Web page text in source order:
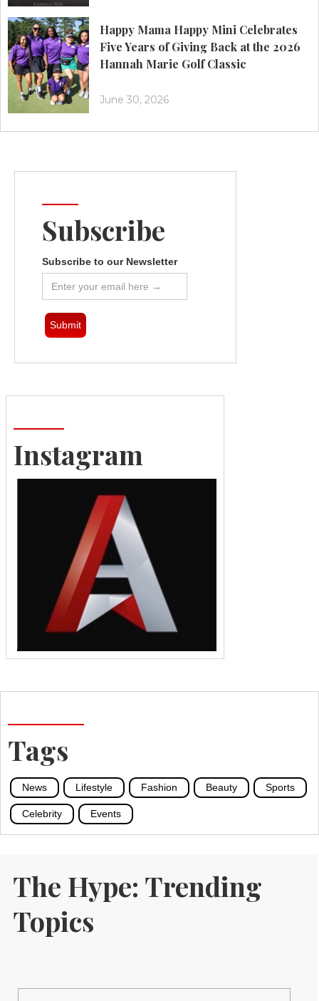
Happy Mama Happy Mini Celebrates
Five Years of Giving Back at the 2026
Hannah Marie Golf Classic
June 30, 2026
Subscribe
Subscribe to our Newsletter
Instagram
Tags
News Lifestyle Fashion Beauty Sports
Celebrity Events
The Hype: Trending
Topics